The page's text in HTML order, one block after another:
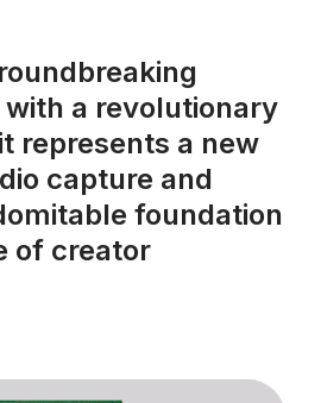
a revolutionary
represents a new
capture and
foundation
of creator